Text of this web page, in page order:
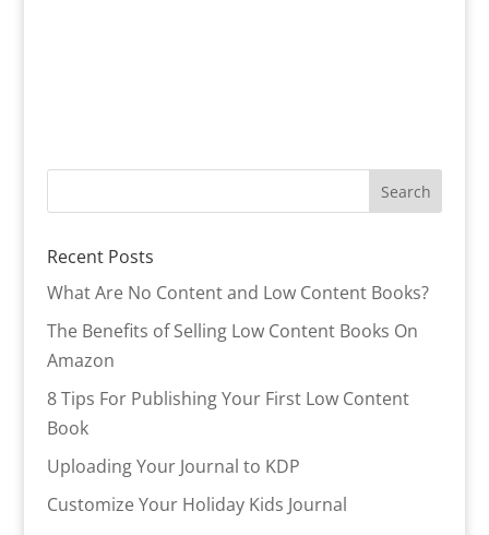
Recent Posts
What Are No Content and Low Content Books?
The Benefits of Selling Low Content Books On
Amazon
8 Tips For Publishing Your First Low Content
Book
Uploading Your Journal to KDP
Customize Your Holiday Kids Journal